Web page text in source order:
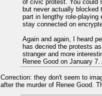
of civic protest. You could
but never actually blocked
part in lengthy role-
stay connected on
Again and again, I heard
has decried the protests
stranger and more
Renee Good on January 7.
Correction: they don't seem to
after the murder of Renee Good.